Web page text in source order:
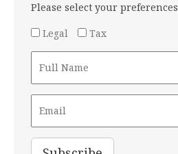
Please select your preferences
Legal
Tax